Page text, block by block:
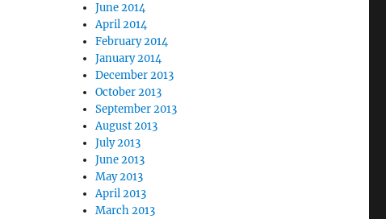
June 2014
April 2014
February 2014
January 2014
December 2013
October 2013
September 2013
August 2013
July 2013
June 2013
May 2013
April 2013
March 2013